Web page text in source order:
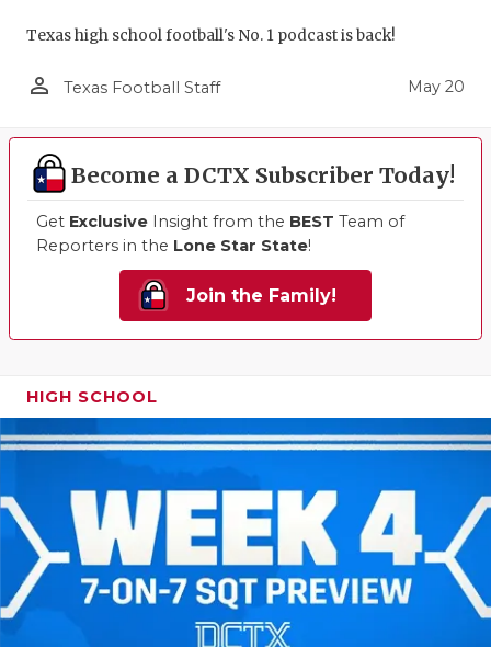
Texas high school football's No. 1 podcast is back!
person_outline Texas Football Staff May 20
Become a DCTX Subscriber Today!
Get Exclusive Insight from the BEST Team of
Reporters in the Lone Star State!
Join the Family!
HIGH SCHOOL